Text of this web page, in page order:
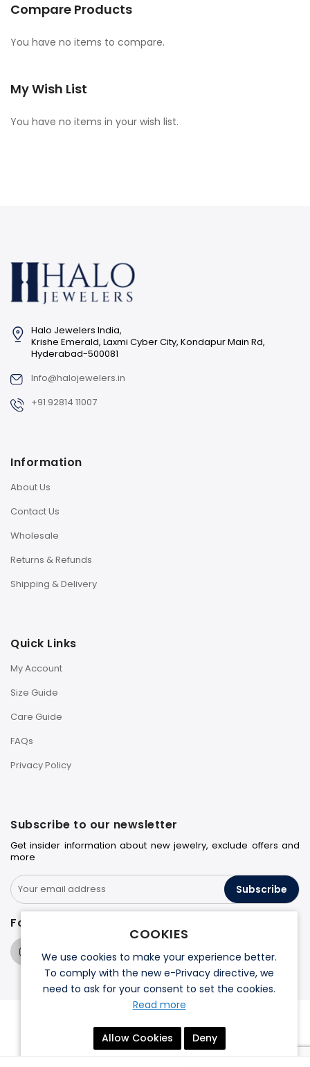
COOKIES
We use cookies to make your experience better.
To comply with the new e-Privacy directive, we
need to ask for your consent to set the cookies.
Read more
Allow Cookies Deny
Compare Products
You have no items to compare.
My Wish List
You have no items in your wish list.
Halo Jewelers India,
Krishe Emerald, Laxmi Cyber City, Kondapur Main Rd,
Hyderabad-500081
Info@halojewelers.in
+91 92814 11007
Information
About Us
Contact Us
Wholesale
Returns & Refunds
Shipping & Delivery
Quick Links
My Account
Size Guide
Care Guide
FAQs
Privacy Policy
Subscribe to our newsletter
Get insider information about new jewelry, exclude offers and
more
Subscribe
Follow us on
Privacy Policy
Terms & Conditions